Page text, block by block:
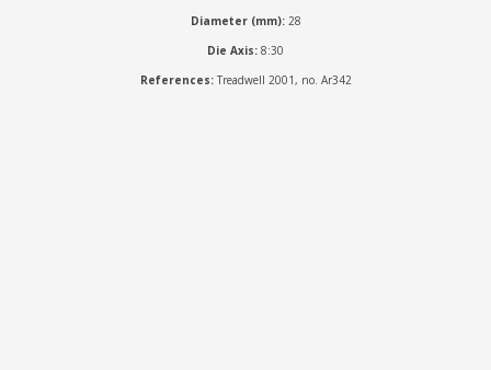
Diameter (mm):28
Die Axis: 8:30
References:Treadwell 2001, no. Ar342